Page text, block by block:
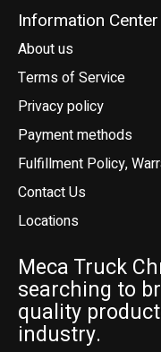
Information Center
About us
Terms of Service
Privacy policy
Payment methods
Fulfillment Policy,
Contact Us
Locations
Meca Truck
searching to
quality
industry.